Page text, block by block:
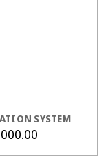
SYSTEM